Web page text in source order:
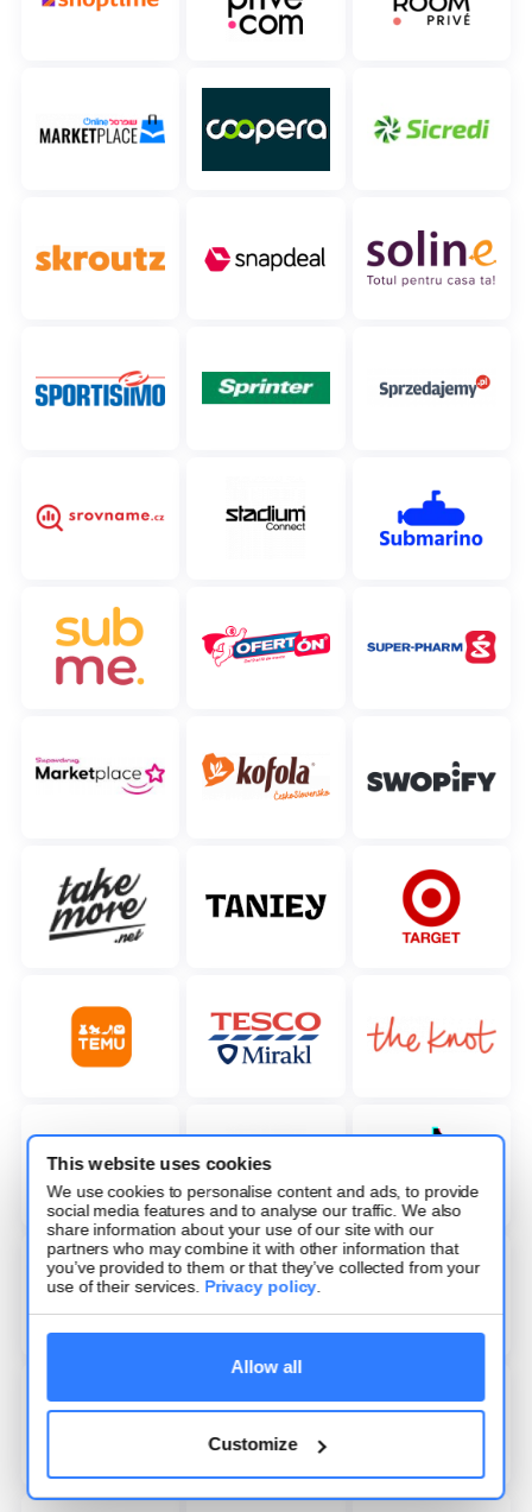
This website uses cookies
We use cookies to personalise content and ads, to provide
social media features and to analyse our traffic. We also
share information about your use of our site with our
partners who may combine it with other information that
you’ve provided to them or that they’ve collected from your
use of their services. Privacy policy.
Allow all
Customize